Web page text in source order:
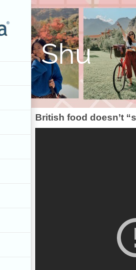
Shu
British food doesn’t